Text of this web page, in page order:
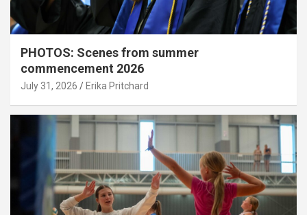
PHOTOS: Scenes from summer
commencement 2026
July 31, 2026 Erika Pritchard